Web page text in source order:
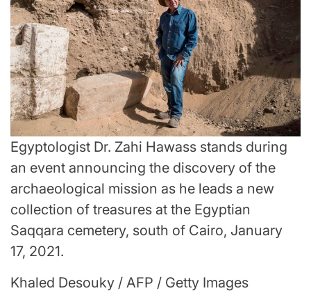
Egyptologist Dr. Zahi Hawass stands during
an event announcing the discovery of the
archaeological mission as he leads a new
collection of treasures at the Egyptian
Saqqara cemetery, south of Cairo, January
17, 2021.
Khaled Desouky / AFP / Getty Images